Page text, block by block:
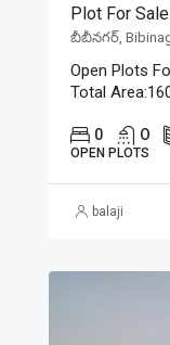
Plot For
Open Plots
Total
0 O
OPEN PLOTS
balaji